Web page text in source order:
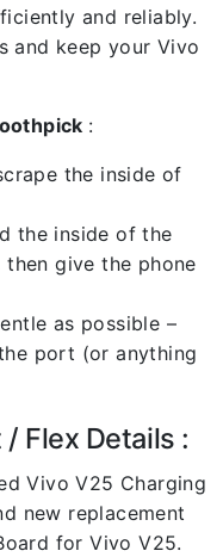
and reliably.
and keep your Vivo
:
the inside of
the inside of the
give the phone
as possible –
port (or anything
Flex Details :
Vivo V25 Charging
new replacement
for Vivo V25.